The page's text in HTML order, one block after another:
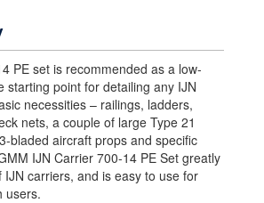
PE set is recommended as a low-
starting point for detailing any IJN
necessities – railings, ladders,
nets, a couple of large Type 21
bladed aircraft props and specific
IJN Carrier 700-14 PE Set greatly
carriers, and is easy to use for
users.